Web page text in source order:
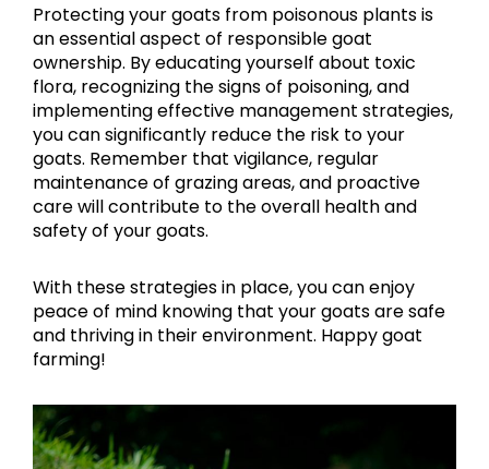
Protecting your goats from poisonous plants is
an essential aspect of responsible goat
ownership. By educating yourself about toxic
flora, recognizing the signs of poisoning, and
implementing effective management strategies,
you can significantly reduce the risk to your
goats. Remember that vigilance, regular
maintenance of grazing areas, and proactive
care will contribute to the overall health and
safety of your goats.
With these strategies in place, you can enjoy
peace of mind knowing that your goats are safe
and thriving in their environment. Happy goat
farming!